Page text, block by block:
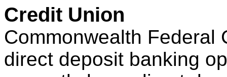
Credit Union
Commonwealth Federal
direct deposit banking